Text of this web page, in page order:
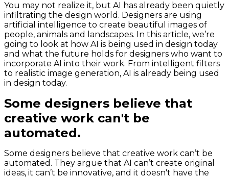
You may not realize it, but AI has already been quietly
infiltrating the design world. Designers are using
artificial intelligence to create beautiful images of
people, animals and landscapes. In this article, we’re
going to look at how AI is being used in design today
and what the future holds for designers who want to
incorporate AI into their work. From intelligent filters
to realistic image generation, AI is already being used
in design today.
Some designers believe that
creative work can't be
automated.
Some designers believe that creative work can’t be
automated. They argue that AI can’t create original
ideas, it can’t be innovative, and it doesn't have the